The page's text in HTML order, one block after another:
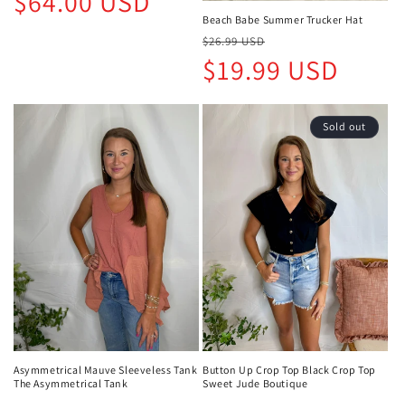
price
Beach Babe Summer Trucker Hat
Regular
price
$26.99 USD
price
$19.99 USD
Asymmetrical Mauve Sleeveless Tank
The Asymmetrical Tank
Sold out
Button Up Crop Top Black Crop Top
Sweet Jude Boutique